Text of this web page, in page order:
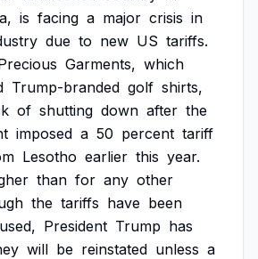
is facing a major crisis in
due to new US tariffs.
Garments, which
Trump-branded golf shirts,
of shutting down after the
imposed a 50 percent tariff
Lesotho earlier this year.
than for any other
the tariffs have been
President Trump has
will be reinstated unless a